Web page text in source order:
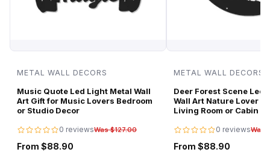
METAL WALL DECORS
Music Quote Led Light Metal Wall
Art Gift for Music Lovers Bedroom
or Studio Decor
0 reviewsWas $127.00
From $88.90
METAL WALL DECORS
Deer Forest Scene Led
Wall Art Nature Lover
Living Room or Cabin
0 reviewsWas
From $88.90